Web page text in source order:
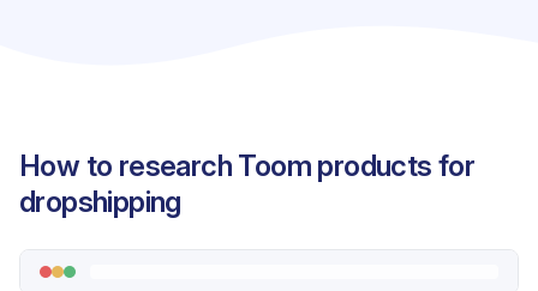
How to research Toom products for
dropshipping